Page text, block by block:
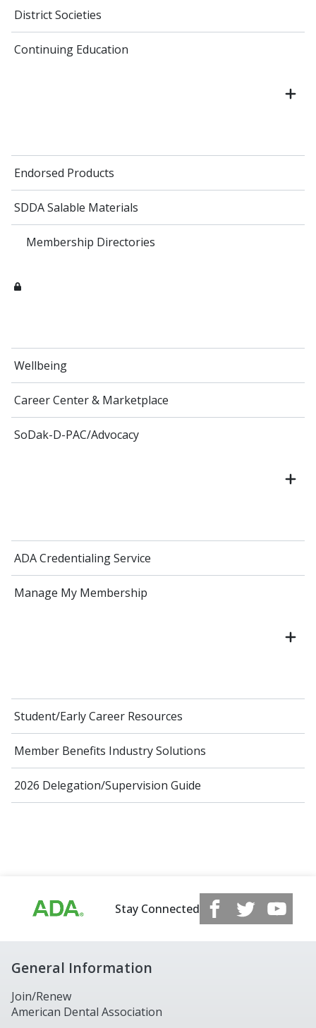
District Societies
Continuing Education
Endorsed Products
SDDA Salable Materials
Membership Directories
Wellbeing
Career Center & Marketplace
SoDak-D-PAC/Advocacy
ADA Credentialing Service
Manage My Membership
Student/Early Career Resources
Member Benefits Industry Solutions
2026 Delegation/Supervision Guide
Stay Connected
General Information
Join/Renew
American Dental Association